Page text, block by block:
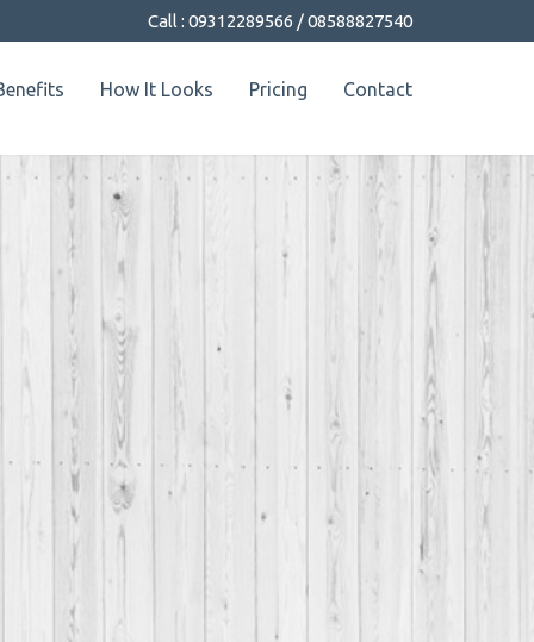
Call : 09312289566 / 08588827540
How It Looks Pricing Contact